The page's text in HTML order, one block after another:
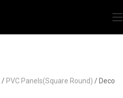
/ PVC Panels(Square Round) / Deco